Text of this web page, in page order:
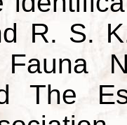
R. S.
The